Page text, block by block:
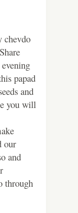
chevdo
papad
and
you will
our
and
through